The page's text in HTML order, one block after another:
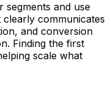
segments and use
clearly communicates
and conversion
Finding the first
scale what